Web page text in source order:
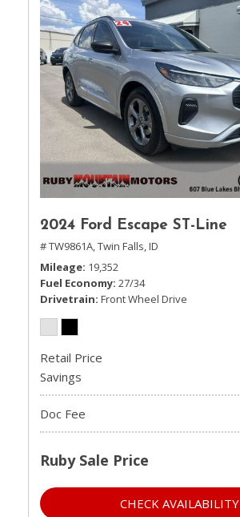
2024 Ford Escape ST-Line
# TW9861A,Twin Falls, ID
Mileage 19,352
Fuel Economy 27/34
Drivetrain Front Wheel Drive
Retail Price
Savings
Doc Fee
Ruby Sale Price
CHECK AVAILABILITY